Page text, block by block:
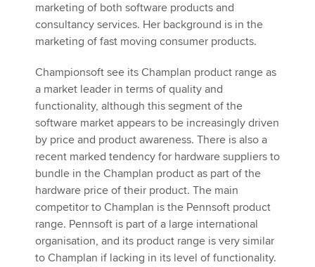
marketing of both software products and
consultancy services. Her background is in the
marketing of fast moving consumer products.
Championsoft see its Champlan product range as
a market leader in terms of quality and
functionality, although this segment of the
software market appears to be increasingly driven
by price and product awareness. There is also a
recent marked tendency for hardware suppliers to
bundle in the Champlan product as part of the
hardware price of their product. The main
competitor to Champlan is the Pennsoft product
range. Pennsoft is part of a large international
organisation, and its product range is very similar
to Champlan if lacking in its level of functionality.